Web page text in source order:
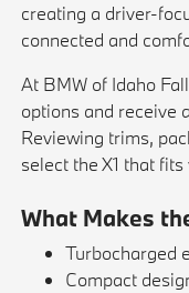
creating a driver-
connected and
At BMW of Idaho
options and receive
Reviewing trims,
select the X1 that
What Makes
Turbocharged
Compact